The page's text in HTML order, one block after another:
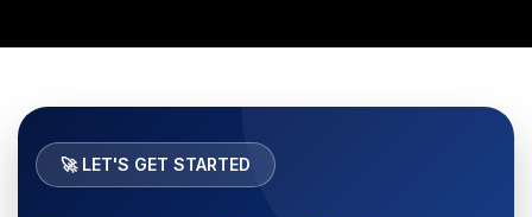
🚀 LET'S GET STARTED